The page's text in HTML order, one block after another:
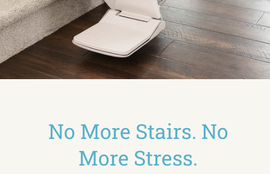
No More Stairs. No
More Stress.